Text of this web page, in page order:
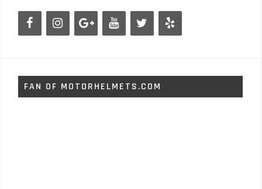
FAN OF MOTORHELMETS.COM